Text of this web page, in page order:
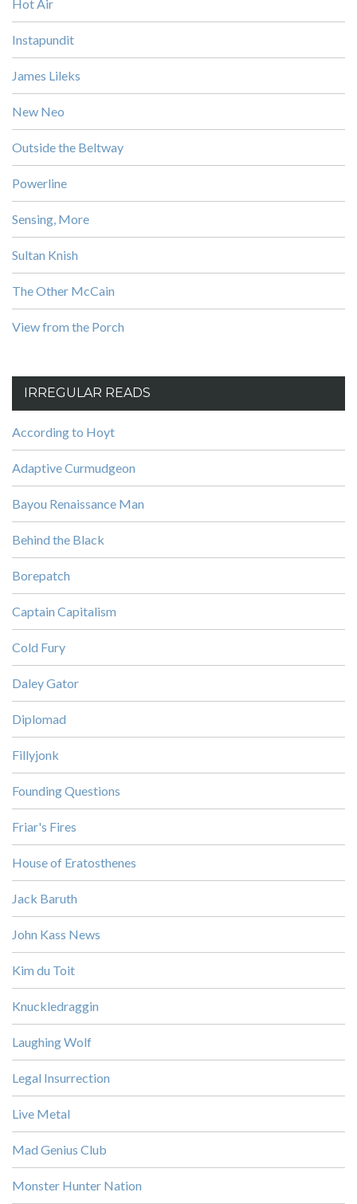
Hot Air
Instapundit
James Lileks
New Neo
Outside the Beltway
Powerline
Sensing, More
Sultan Knish
The Other McCain
View from the Porch
IRREGULAR READS
According to Hoyt
Adaptive Curmudgeon
Bayou Renaissance Man
Behind the Black
Borepatch
Captain Capitalism
Cold Fury
Daley Gator
Diplomad
Fillyjonk
Founding Questions
Friar's Fires
House of Eratosthenes
Jack Baruth
John Kass News
Kim du Toit
Knuckledraggin
Laughing Wolf
Legal Insurrection
Live Metal
Mad Genius Club
Monster Hunter Nation